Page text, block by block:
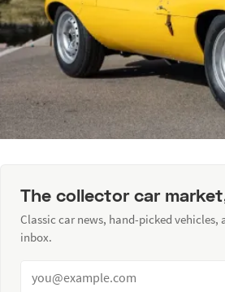
The collector car
Classic car news, hand-picked
inbox.